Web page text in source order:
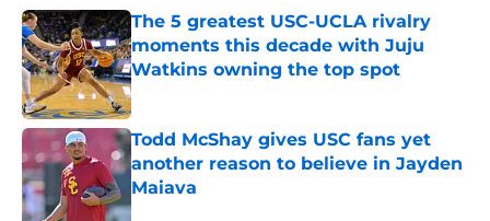
The 5 greatest USC-UCLA rivalry
moments this decade with Juju
Watkins owning the top spot
Published by on Invalid Date
Todd McShay gives USC fans yet
another reason to believe in Jayden
Maiava
Published by on Invalid Date